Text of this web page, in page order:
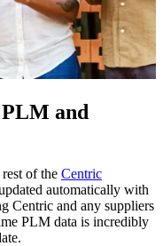
and
of the Centric
automatically with
Centric and any suppliers
PLM data is incredibly